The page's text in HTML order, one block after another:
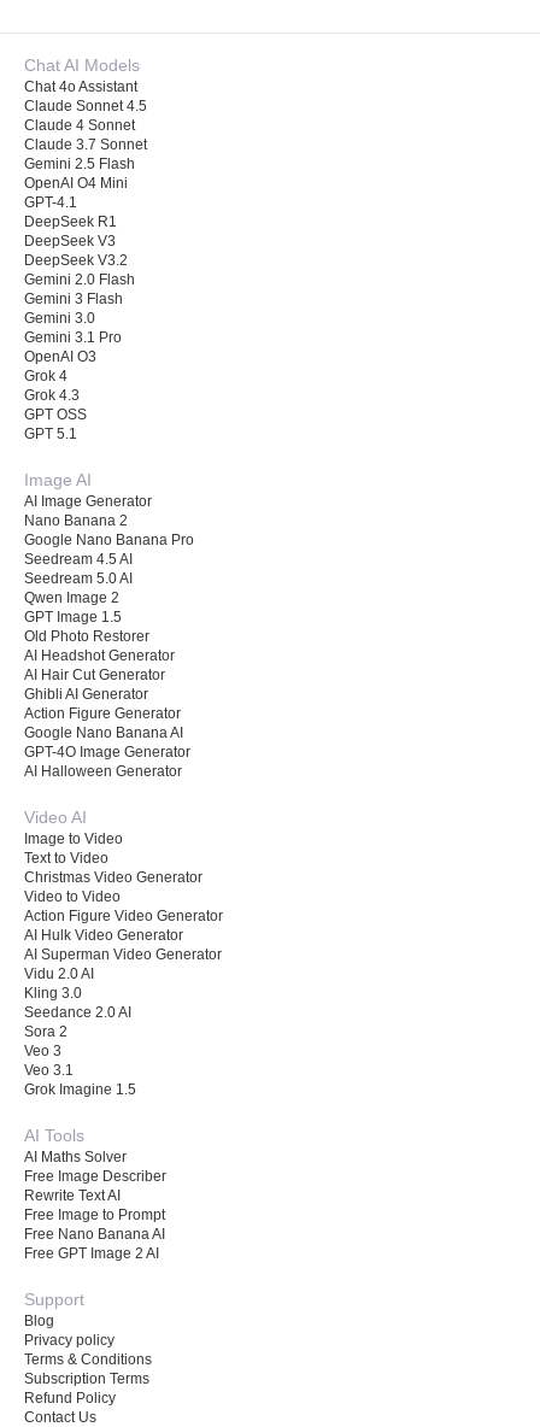
Chat AI Models
Chat 4o Assistant
Claude Sonnet 4.5
Claude 4 Sonnet
Claude 3.7 Sonnet
Gemini 2.5 Flash
OpenAI O4 Mini
GPT-4.1
DeepSeek R1
DeepSeek V3
DeepSeek V3.2
Gemini 2.0 Flash
Gemini 3 Flash
Gemini 3.0
Gemini 3.1 Pro
OpenAI O3
Grok 4
Grok 4.3
GPT OSS
GPT 5.1
Image AI
AI Image Generator
Nano Banana 2
Google Nano Banana Pro
Seedream 4.5 AI
Seedream 5.0 AI
Qwen Image 2
GPT Image 1.5
Old Photo Restorer
AI Headshot Generator
AI Hair Cut Generator
Ghibli AI Generator
Action Figure Generator
Google Nano Banana AI
GPT-4O Image Generator
AI Halloween Generator
Video AI
Image to Video
Text to Video
Christmas Video Generator
Video to Video
Action Figure Video Generator
AI Hulk Video Generator
AI Superman Video Generator
Vidu 2.0 AI
Kling 3.0
Seedance 2.0 AI
Sora 2
Veo 3
Veo 3.1
Grok Imagine 1.5
AI Tools
AI Maths Solver
Free Image Describer
Rewrite Text AI
Free Image to Prompt
Free Nano Banana AI
Free GPT Image 2 AI
Support
Blog
Privacy policy
Terms & Conditions
Subscription Terms
Refund Policy
Contact Us